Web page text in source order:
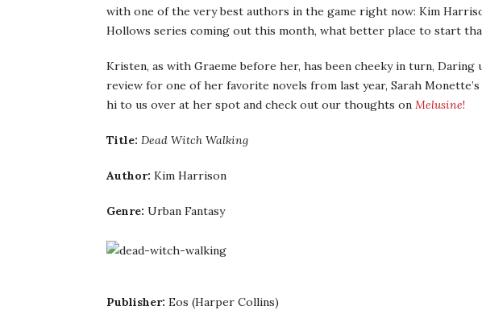
with one of the very best authors in the game right now: Kim
Hollows series coming out this month, what better place to start
Kristen, as with Graeme before her, has been cheeky in turn,
review for one of her favorite novels from last year, Sarah Monette’s
hi to us over at her spot and check out our thoughts on Melusine!
Title: Dead Witch Walking
Author: Kim Harrison
Genre: Urban Fantasy
Publisher: Eos (Harper Collins)